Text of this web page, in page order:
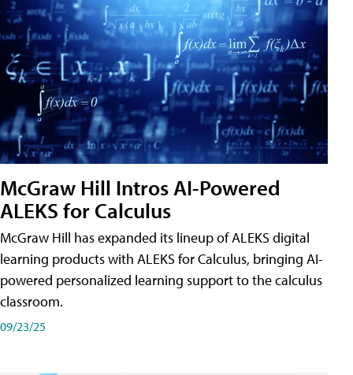
McGraw Hill Intros AI-Powered
ALEKS for Calculus
McGraw Hill has expanded its lineup of ALEKS digital
learning products with ALEKS for Calculus, bringing AI-
powered personalized learning support to the calculus
classroom.
09/23/25